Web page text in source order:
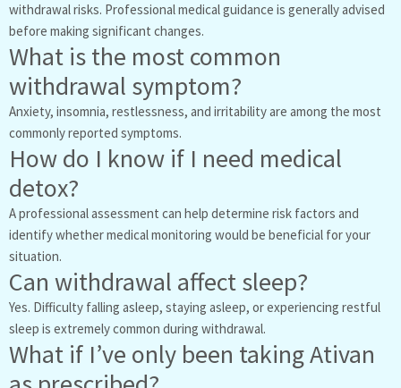
withdrawal risks. Professional medical guidance is generally advised
before making significant changes.
What is the most common
withdrawal symptom?
Anxiety, insomnia, restlessness, and irritability are among the most
commonly reported symptoms.
How do I know if I need medical
detox?
A professional assessment can help determine risk factors and
identify whether medical monitoring would be beneficial for your
situation.
Can withdrawal affect sleep?
Yes. Difficulty falling asleep, staying asleep, or experiencing restful
sleep is extremely common during withdrawal.
What if I’ve only been taking Ativan